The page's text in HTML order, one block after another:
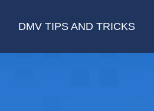
DMV TIPS AND TRICKS